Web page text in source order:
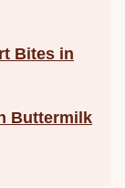
Bites in
Buttermilk